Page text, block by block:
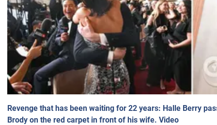
Revenge that has been waiting for 22 years: Halle Berry
Brody on the red carpet in front of his wife. Video